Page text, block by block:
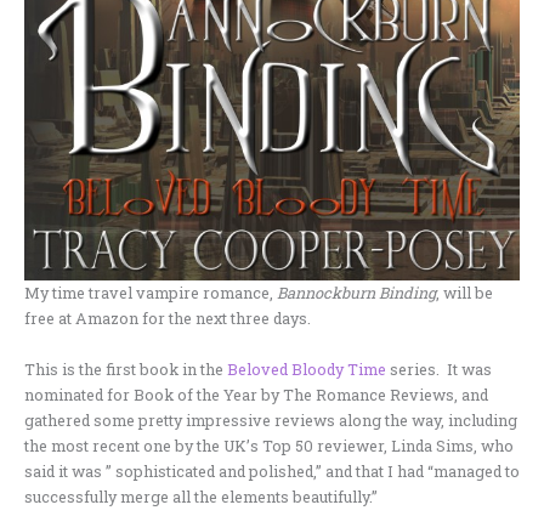
My time travel vampire romance, Bannockburn Binding, will be
free at Amazon for the next three days.
This is the first book in the Beloved Bloody Time series. It was
nominated for Book of the Year by The Romance Reviews, and
gathered some pretty impressive reviews along the way, including
the most recent one by the UK’s Top 50 reviewer, Linda Sims, who
said it was ” sophisticated and polished,” and that I had “managed to
successfully merge all the elements beautifully.”